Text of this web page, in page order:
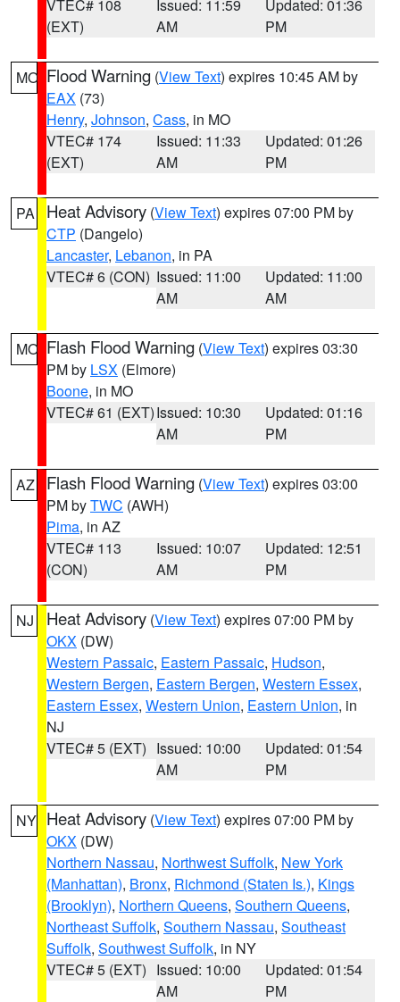
VTEC# 108
(EXT)
Issued: 11:59
AM
Updated: 01:36
PM
MO Flood Warning (View Text) expires 10:45 AM by
EAX (73)
Henry, Johnson, Cass, in MO
VTEC# 174
(EXT)
Issued: 11:33
AM
Updated: 01:26
PM
PA Heat Advisory (View Text) expires 07:00 PM by
CTP (Dangelo)
Lancaster, Lebanon, in PA
VTEC# 6 (CON) Issued: 11:00
AM
Updated: 11:00
AM
MO Flash Flood Warning (View Text) expires 03:30
PM by LSX (Elmore)
Boone, in MO
VTEC# 61 (EXT)Issued: 10:30
AM
Updated: 01:16
PM
AZ Flash Flood Warning (View Text) expires 03:00
PM byTWC (AWH)
Pima, in AZ
VTEC# 113
(CON)
Issued: 10:07
AM
Updated: 12:51
PM
NJ Heat Advisory (View Text) expires 07:00 PM by
OKX (DW)
Western Passaic, Eastern Passaic, Hudson,
Western Bergen, Eastern Bergen, Western Essex,
Eastern Essex, Western Union, Eastern Union, in
NJ
VTEC# 5 (EXT) Issued: 10:00
AM
Updated: 01:54
PM
NY Heat Advisory (View Text) expires 07:00 PM by
OKX (DW)
Northern Nassau, Northwest Suffolk, New York
(Manhattan), Bronx, Richmond (Staten Is.), Kings
(Brooklyn), Northern Queens, Southern Queens,
Northeast Suffolk, Southern Nassau, Southeast
Suffolk, Southwest Suffolk, in NY
VTEC# 5 (EXT) Issued: 10:00
AM
Updated: 01:54
PM